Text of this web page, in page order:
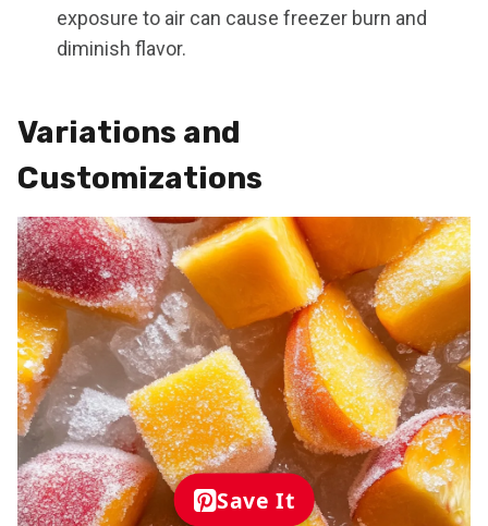
exposure to air can cause freezer burn and
diminish flavor.
Variations and
Customizations
Save It